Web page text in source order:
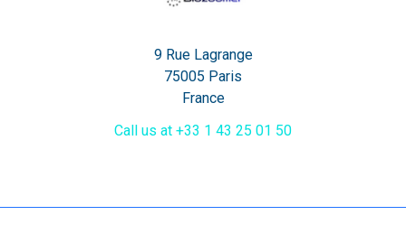
9 Rue Lagrange
75005 Paris
France
Call us at +33 1 43 25 01 50